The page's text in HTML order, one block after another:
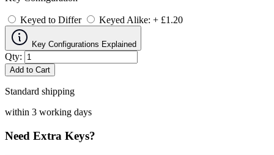
Keyed to Differ Keyed Alike: + £1.20
Key Configurations Explained
Qty:
Add to Cart
Standard shipping
within 3 working days
Need Extra Keys?